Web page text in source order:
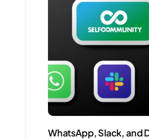
WhatsApp, Slack, and